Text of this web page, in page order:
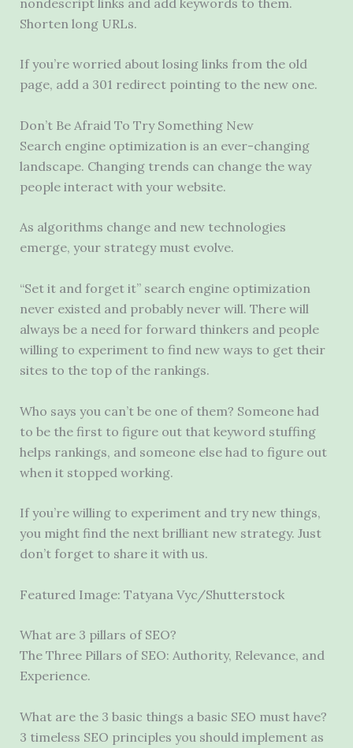
Shorten long URLs.
If you’re worried about losing links from the old
page, add a 301 redirect pointing to the new one.
Don’t Be Afraid To Try Something New
Search engine optimization is an ever-changing
landscape. Changing trends can change the way
people interact with your website.
As algorithms change and new technologies
emerge, your strategy must evolve.
“Set it and forget it” search engine optimization
never existed and probably never will. There will
always be a need for forward thinkers and people
willing to experiment to find new ways to get their
sites to the top of the rankings.
Who says you can’t be one of them? Someone had
to be the first to figure out that keyword stuffing
helps rankings, and someone else had to figure out
when it stopped working.
If you’re willing to experiment and try new things,
you might find the next brilliant new strategy. Just
don’t forget to share it with us.
Featured Image: Tatyana Vyc/Shutterstock
What are 3 pillars of SEO?
The Three Pillars of SEO: Authority, Relevance, and
Experience.
What are the 3 basic things a basic SEO must have?
3 timeless SEO principles you should implement as